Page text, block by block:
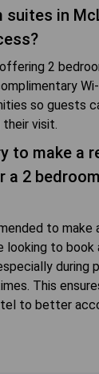
suites in
2
so guests
visit.
to make a
a 2
to make
looking to book
during
This
to better